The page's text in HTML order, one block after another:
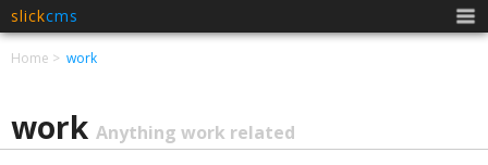
slickcms
Home work
work Anything work related